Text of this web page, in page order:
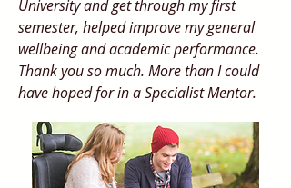
University and get through my first
semester, helped improve my general
wellbeing and academic performance.
Thank you so much. More than I could
have hoped for in a Specialist Mentor.